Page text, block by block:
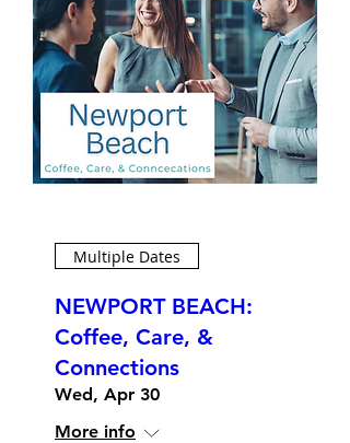
Multiple Dates
NEWPORT BEACH:
Coffee, Care, &
Connections
Wed, Apr 30
More info